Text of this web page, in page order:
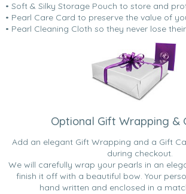
• Soft & Silky Storage Pouch to store and
• Pearl Care Card to preserve the value of
• Pearl Cleaning Cloth so they never lose
Optional Gift Wrapping &
Add an elegant Gift Wrapping and a Gift
during checkout.
We will carefully wrap your pearls in an
finish it off with a beautiful bow. Your
hand written and enclosed in a